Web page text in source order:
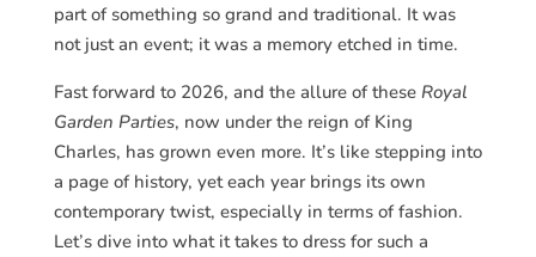
part of something so grand and traditional. It was
not just an event; it was a memory etched in time.
Fast forward to 2026, and the allure of these Royal
Garden Parties, now under the reign of King
Charles, has grown even more. It’s like stepping into
a page of history, yet each year brings its own
contemporary twist, especially in terms of fashion.
Let’s dive into what it takes to dress for such a